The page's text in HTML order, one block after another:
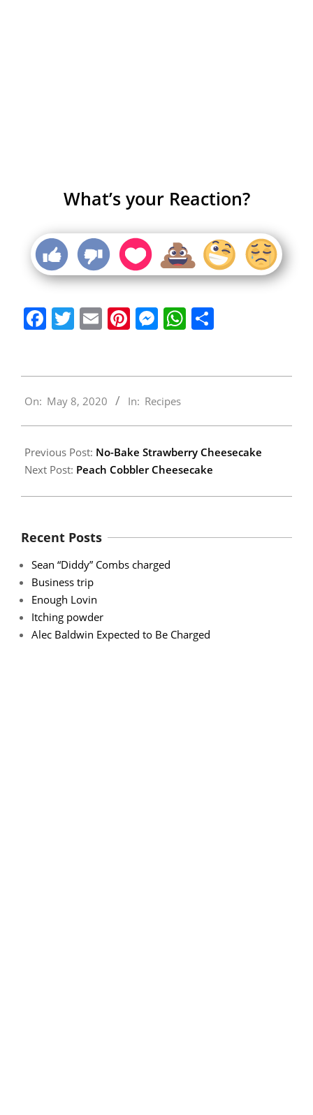
What’s your Reaction?
Facebook
Twitter
EmailPinterest
Messenger
WhatsApp
05-
On: May 8, 2020 In: Recipes
Previous Post: No-Bake Strawberry Cheesecake
Next Post: Peach Cobbler Cheesecake
Recent Posts
Sean “Diddy” Combs charged
Business trip
Enough Lovin
Itching powder
Alec Baldwin Expected to Be Charged